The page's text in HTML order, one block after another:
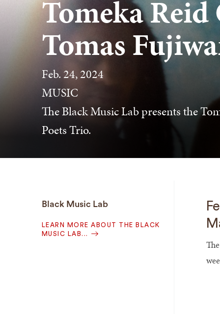
Tomeka
Tomas
Feb. 24, 2024
MUSIC
The Black Music Lab presents the
Poets Trio.
Black Music Lab
LEARN MORE ABOUT THE BLACK
MUSIC LAB...